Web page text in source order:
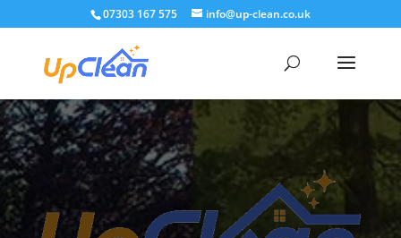
07303 167 575 info@up-clean.co.uk